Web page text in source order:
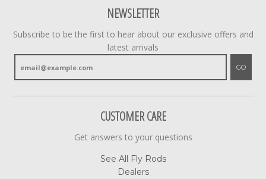
NEWSLETTER
Subscribe to be the first to hear about our exclusive offers and
latest arrivals
GO
CUSTOMER CARE
Get answers to your questions
See All Fly Rods
Dealers